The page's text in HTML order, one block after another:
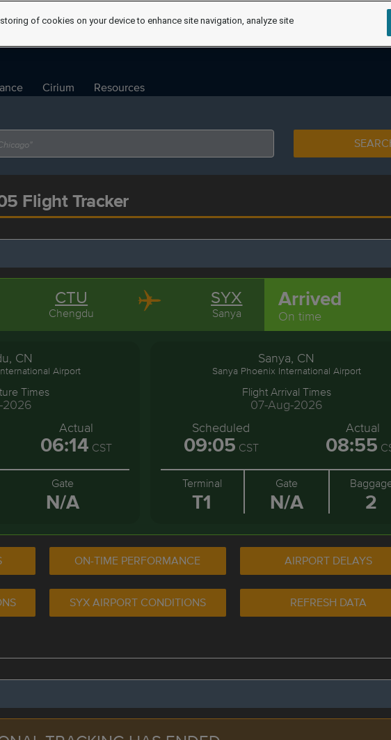
Cirium Resources
Flight Tracker
CTU
Chengdu
SYX
Sanya Arrived
On time
CN
Airport
Times
2026
Actual
06:14 CST
Gate
N/A
Sanya, CN
Sanya Phoenix International Airport
Flight Arrival Times
07-Aug-2026
Scheduled
09:05 CST
Actual
08:55
Terminal
T1
Gate
N/A 2
ON-TIME PERFORMANCE AIRPORT DELAYS
SYX AIRPORT CONDITIONS REFRESH DATA
of cookies on your device to enhance site navigation, analyze site